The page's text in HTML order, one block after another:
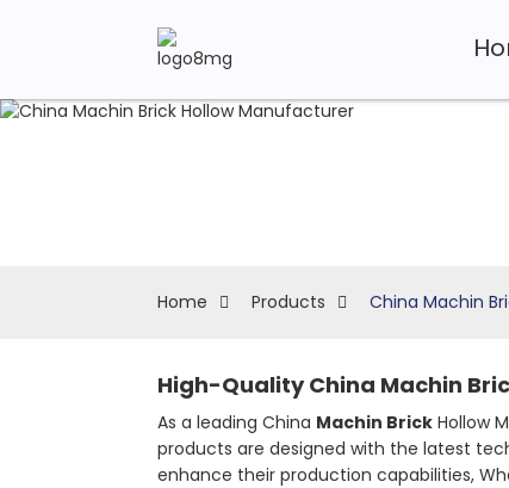
Home Products China Machin
High-Quality China Machin
As a leading China Machin Brick Hollow
products are designed with the latest
enhance their production capabilities,